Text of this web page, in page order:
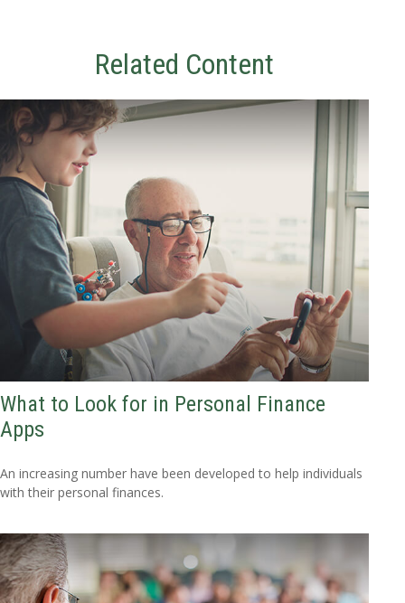
Related Content
What to Look for in Personal Finance
Apps
An increasing number have been developed to help individuals
with their personal finances.